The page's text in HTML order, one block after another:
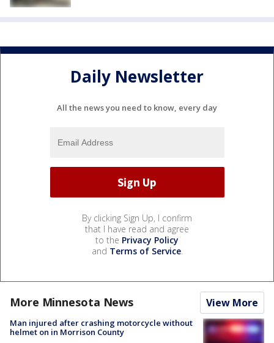
Daily Newsletter
All the news you need to know, every day
By clicking Sign Up, I confirm
that I have read and agree
to the Privacy Policy
and Terms of Service.
More Minnesota News View More
Man injured after crashing motorcycle without
helmet on in Morrison County